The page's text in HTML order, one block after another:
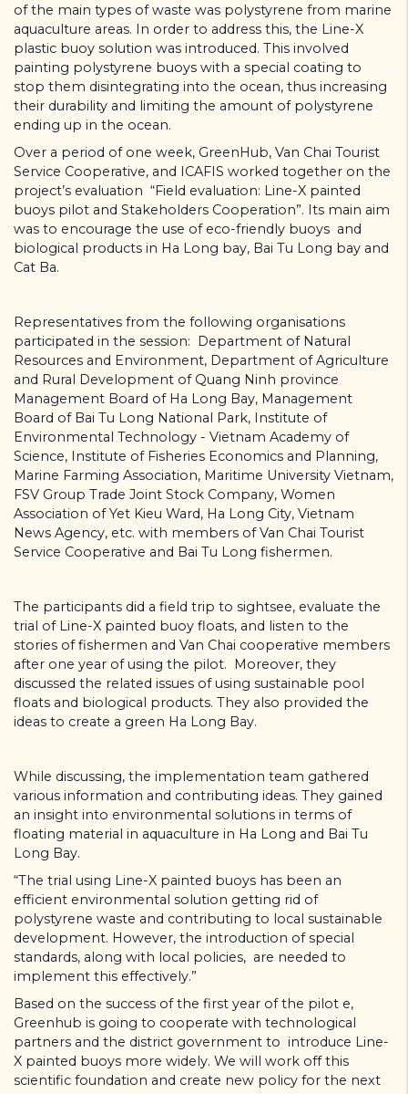
of the main types of waste was polystyrene from marine
aquaculture areas. In order to address this, the Line-X
plastic buoy solution was introduced. This involved
painting polystyrene buoys with a special coating to
stop them disintegrating into the ocean, thus increasing
their durability and limiting the amount of polystyrene
ending up in the ocean.
Over a period of one week, GreenHub, Van Chai Tourist
Service Cooperative, and ICAFIS worked together on the
project’s evaluation “Field evaluation: Line-X painted
buoys pilot and Stakeholders Cooperation”. Its main aim
was to encourage the use of eco-friendly buoys and
biological products in Ha Long bay, Bai Tu Long bay and
Cat Ba.
Representatives from the following organisations
participated in the session: Department of Natural
Resources and Environment, Department of Agriculture
and Rural Development of Quang Ninh province
Management Board of Ha Long Bay, Management
Board of Bai Tu Long National Park, Institute of
Environmental Technology - Vietnam Academy of
Science, Institute of Fisheries Economics and Planning,
Marine Farming Association, Maritime University Vietnam,
FSV Group Trade Joint Stock Company, Women
Association of Yet Kieu Ward, Ha Long City, Vietnam
News Agency, etc. with members of Van Chai Tourist
Service Cooperative and Bai Tu Long fishermen.
The participants did a field trip to sightsee, evaluate the
trial of Line-X painted buoy floats, and listen to the
stories of fishermen and Van Chai cooperative members
after one year of using the pilot. Moreover, they
discussed the related issues of using sustainable pool
floats and biological products. They also provided the
ideas to create a green Ha Long Bay.
While discussing, the implementation team gathered
various information and contributing ideas. They gained
an insight into environmental solutions in terms of
floating material in aquaculture in Ha Long and Bai Tu
Long Bay.
“The trial using Line-X painted buoys has been an
efficient environmental solution getting rid of
polystyrene waste and contributing to local sustainable
development. However, the introduction of special
standards, along with local policies, are needed to
implement this effectively.”
Based on the success of the first year of the pilot e,
Greenhub is going to cooperate with technological
partners and the district government to introduce Line-
X painted buoys more widely. We will work off this
scientific foundation and create new policy for the next